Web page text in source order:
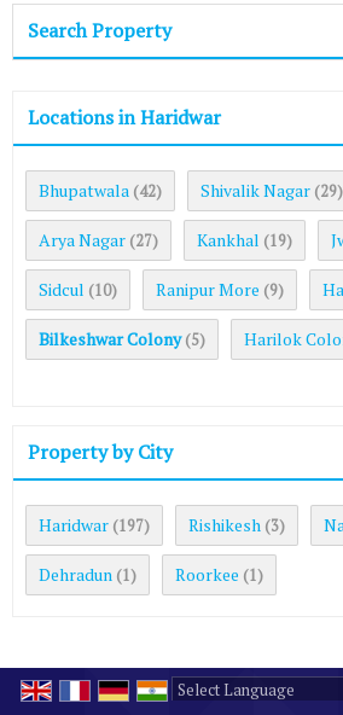
Search Property
Locations in Haridwar
Bhupatwala (42) Shivalik Nagar (29)
Arya Nagar (27) Kankhal (19)
Sidcul (10) Ranipur More (9)
Bilkeshwar Colony (5) Harilok
Property by City
Haridwar (197) Rishikesh (3)
Dehradun (1) Roorkee (1)